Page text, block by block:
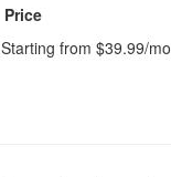
Price
Starting from $39.99/mo